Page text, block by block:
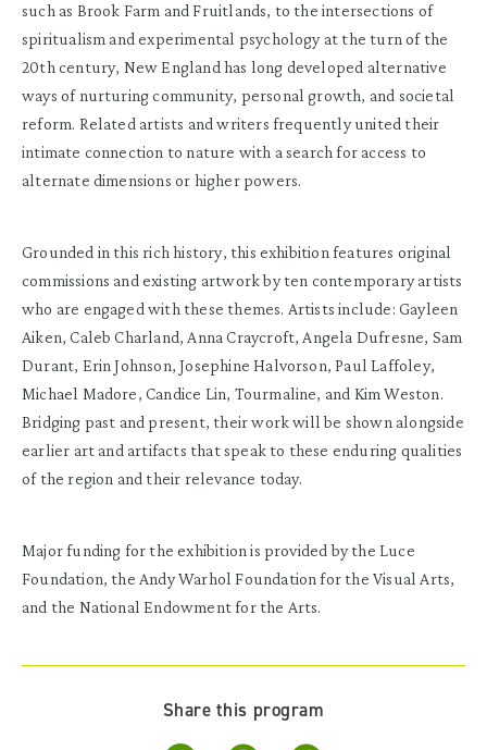
such as Brook Farm and Fruitlands, to the intersections of
spiritualism and experimental psychology at the turn of the
20th century, New England has long developed alternative
ways of nurturing community, personal growth, and societal
reform. Related artists and writers frequently united their
intimate connection to nature with a search for access to
alternate dimensions or higher powers.
Grounded in this rich history, this exhibition features original
commissions and existing artwork by ten contemporary artists
who are engaged with these themes. Artists include: Gayleen
Aiken, Caleb Charland, Anna Craycroft, Angela Dufresne, Sam
Durant, Erin Johnson, Josephine Halvorson, Paul Laffoley,
Michael Madore, Candice Lin, Tourmaline, and Kim Weston.
Bridging past and present, their work will be shown alongside
earlier art and artifacts that speak to these enduring qualities
of the region and their relevance today.
Major funding for the exhibition is provided by the Luce
Foundation, the Andy Warhol Foundation for the Visual Arts,
and the National Endowment for the Arts.
Share this program